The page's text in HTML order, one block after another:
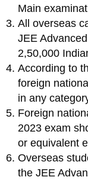
Main
All overseas
JEE
2,50,000
According to
foreign
in any
Foreign
2023 exam
or equivalent
Overseas
the JEE